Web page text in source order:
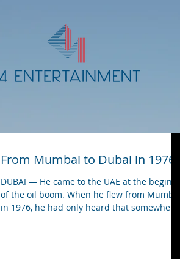
From Mumbai to Dubai in 1976
DUBAI — He came to the UAE at the begining
of the oil boom. When he flew from Mumbai
in 1976, he had only heard that somewhere